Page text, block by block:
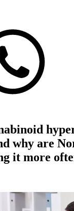
why are
it more